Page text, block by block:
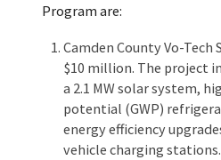
Program are:
Camden County Vo-Tech
$10 million. The project
a 2.1 MW solar system,
potential (GWP)
energy efficiency
vehicle charging stations.